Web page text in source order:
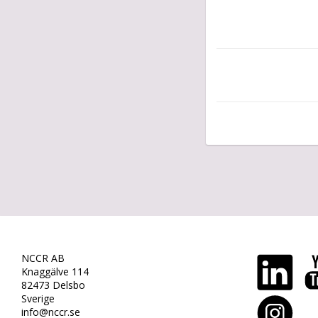
NCCR AB
Knaggälve 114
82473 Delsbo
Sverige
info@nccr.se